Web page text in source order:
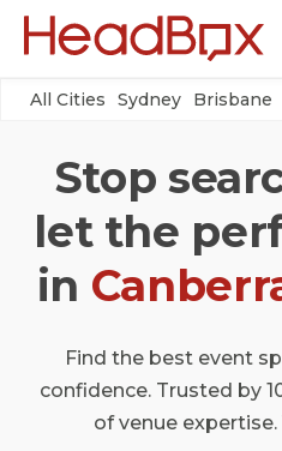
All Cities Sydney Brisbane
Stop
let the
in
Find the best event
confidence. Trusted by
of venue expertise.